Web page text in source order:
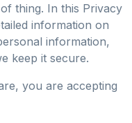
thing. In this Privacy
information on
information,
keep it secure.
you are accepting